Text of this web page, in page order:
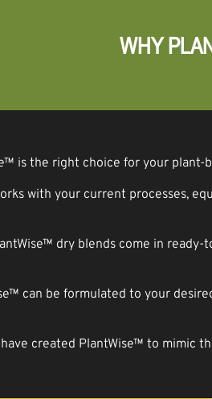
WHY
is the right choice for your plant-
with your current processes,
dry blends come in
can be formulated to your
have created PlantWise™ to mimic